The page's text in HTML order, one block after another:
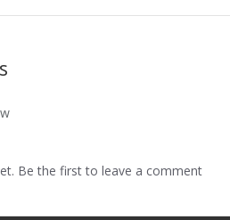
Be the first to leave a comment